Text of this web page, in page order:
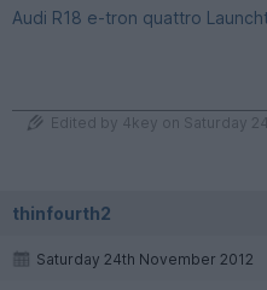
Audi R18 e-tron quattro
Edited by 4key on Saturday
thinfourth2
Saturday 24th November 2012